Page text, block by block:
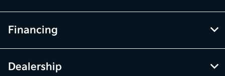
Financing
Dealership